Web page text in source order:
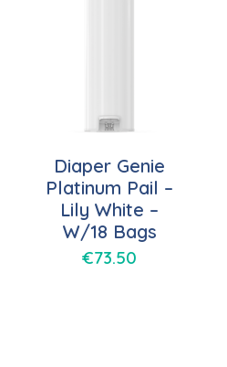
Diaper Genie
Platinum Pail –
Lily White –
W/18 Bags
€73.50